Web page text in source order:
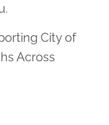
City of
Across